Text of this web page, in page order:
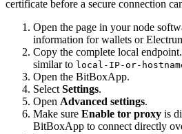
certificate before a secure connection
Open the page in your node
information for wallets or
Copy the complete local
similar to local-IP-or-
Open the BitBoxApp.
SelectSettings.
Open Advanced settings.
Make sure Enable tor proxy is
BitBoxApp to connect directly